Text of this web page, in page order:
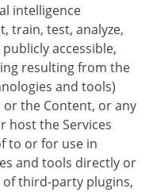
train, test, analyze,
accessible,
resulting from the
and tools)
or the Content, or any
host the Services
to or for use in
and tools directly or
third-party plugins,